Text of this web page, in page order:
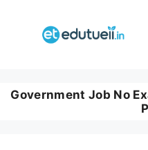
Government Job No